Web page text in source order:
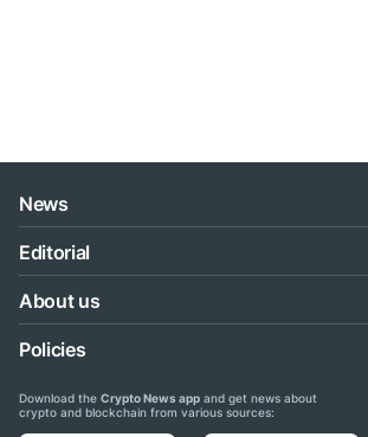
News
Editorial
About us
Policies
Download the Crypto News app and get news about
crypto and blockchain from various sources: